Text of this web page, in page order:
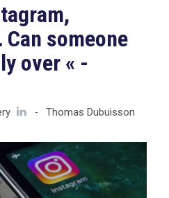
le RGPD
someone
over « -
- Thomas Dubuisson